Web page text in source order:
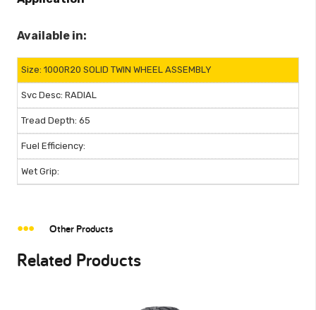
Available in:
1000R20 SOLID TWIN WHEEL ASSEMBLY
RADIAL
65
Other Products
Related Products